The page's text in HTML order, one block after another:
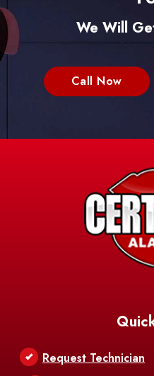
We Will
Call Now
Request Technician